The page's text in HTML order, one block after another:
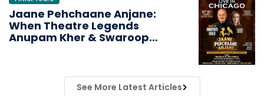
Jaane Pehchaane Anjane:
When Theatre Legends
Anupam Kher & Swaroop
See More Latest Articles